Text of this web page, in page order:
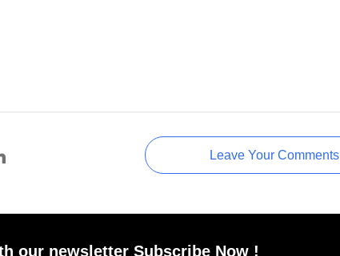
Leave Your Comments
our newsletter Subscribe Now !